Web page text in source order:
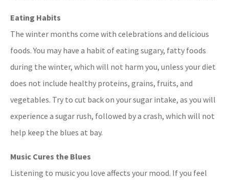
Eating Habits
The winter months come with celebrations and delicious
foods. You may have a habit of eating sugary, fatty foods
during the winter, which will not harm you, unless your diet
does not include healthy proteins, grains, fruits, and
vegetables. Try to cut back on your sugar intake, as you will
experience a sugar rush, followed by a crash, which will not
help keep the blues at bay.
Music Cures the Blues
Listening to music you love affects your mood. If you feel